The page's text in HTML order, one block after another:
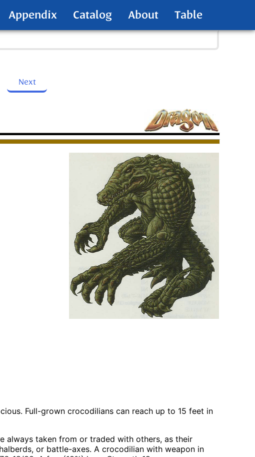
Appendix Catalog About Table
Next
Full-grown crocodilians can reach up to 15 feet in
always taken from or traded with others, as their
or battle-axes. A crocodilian with weapon in